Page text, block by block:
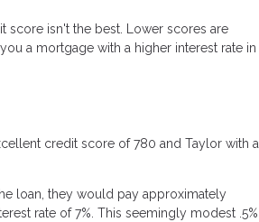
score isn't the best. Lower scores are
a mortgage with a higher interest rate in
credit score of 780 and Taylor with a
loan, they would pay approximately
rate of 7%. This seemingly modest .5%